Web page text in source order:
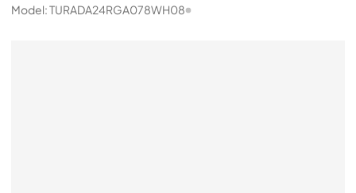
Model:TURADA24RGA078WH08